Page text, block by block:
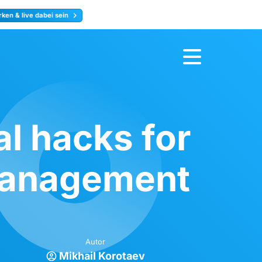
& live dabei sein
hacks for
Autor
Mikhail Korotaev